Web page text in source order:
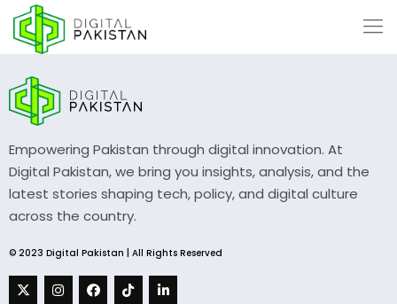
Empowering Pakistan through digital innovation. At
Digital Pakistan, we bring you insights, analysis, and the
latest stories shaping tech, policy, and digital culture
across the country.
© 2023 Digital Pakistan | All Rights Reserved